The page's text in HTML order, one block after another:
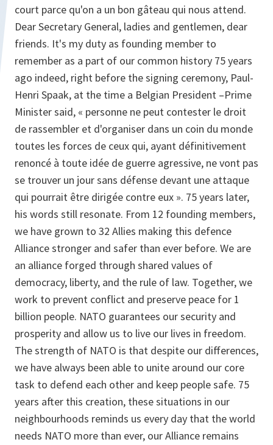
court parce qu'on a un bon gâteau qui nous attend.
Dear Secretary General, ladies and gentlemen, dear
friends. It's my duty as founding member to
remember as a part of our common history 75 years
ago indeed, right before the signing ceremony, Paul-
Henri Spaak, at the time a Belgian President –Prime
Minister said, « personne ne peut contester le droit
de rassembler et d'organiser dans un coin du monde
toutes les forces de ceux qui, ayant définitivement
renoncé à toute idée de guerre agressive, ne vont pas
se trouver un jour sans défense devant une attaque
qui pourrait être dirigée contre eux ». 75 years later,
his words still resonate. From 12 founding members,
we have grown to 32 Allies making this defence
Alliance stronger and safer than ever before. We are
an alliance forged through shared values of
democracy, liberty, and the rule of law. Together, we
work to prevent conflict and preserve peace for 1
billion people. NATO guarantees our security and
prosperity and allow us to live our lives in freedom.
The strength of NATO is that despite our differences,
we have always been able to unite around our core
task to defend each other and keep people safe. 75
years after this creation, these situations in our
neighbourhoods reminds us every day that the world
needs NATO more than ever, our Alliance remains